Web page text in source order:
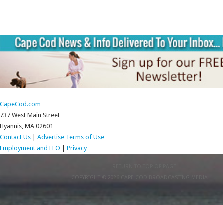
CapeCod.com
737 West Main Street
Hyannis, MA 02601
Contact Us
Advertise Terms of Use
Employment and EEO
Privacy
COPYRIGHT © 2026 CAPE COD BROADCASTING MEDIA